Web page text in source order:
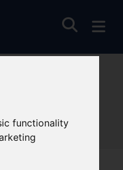
functionality